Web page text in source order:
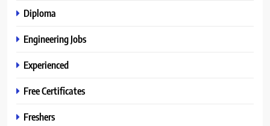
Diploma
Engineering Jobs
Experienced
Free Certificates
Freshers